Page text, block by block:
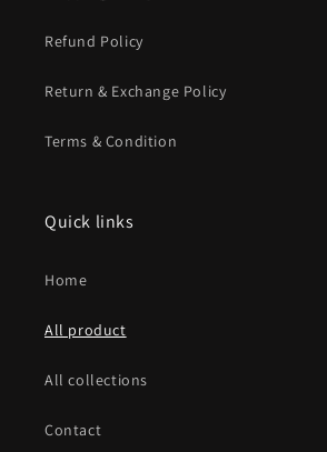
Refund Policy
Return & Exchange Policy
Terms & Condition
Quick links
Home
All product
All collections
Contact